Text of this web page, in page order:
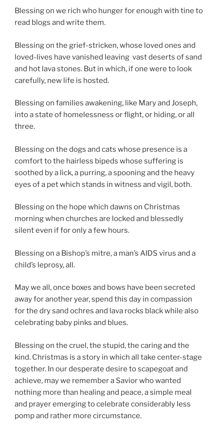
Blessing on we rich who hunger for enough with tine to
read blogs and write them.
Blessing on the grief-stricken, whose loved ones and
loved-lives have vanished leaving vast deserts of sand
and hot lava stones. But in which, if one were to look
carefully, new life is hosted.
Blessing on families awakening, like Mary and Joseph,
into a state of homelessness or flight, or hiding, or all
three.
Blessing on the dogs and cats whose presence is a
comfort to the hairless bipeds whose suffering is
soothed by a lick, a purring, a spooning and the heavy
eyes of a pet which stands in witness and vigil, both.
Blessing on the hope which dawns on Christmas
morning when churches are locked and blessedly
silent even if for only a few hours.
Blessing on a Bishop’s mitre, a man’s AIDS virus and a
child’s leprosy, all.
May we all, once boxes and bows have been secreted
away for another year, spend this day in compassion
for the dry sand ochres and lava rocks black while also
celebrating baby pinks and blues.
Blessing on the cruel, the stupid, the caring and the
kind. Christmas is a story in which all take center-stage
together. In our desperate desire to scapegoat and
achieve, may we remember a Savior who wanted
nothing more than healing and peace, a simple meal
and prayer emerging to celebrate considerably less
pomp and rather more circumstance.